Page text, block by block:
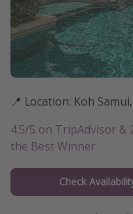
📍 Location: Koh
4.5/5 on TripAdvisor &
the Best Winner
Check